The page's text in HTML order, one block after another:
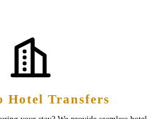
Hotel Transfers